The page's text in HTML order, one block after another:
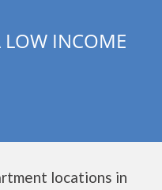
LOW INCOME
locations in